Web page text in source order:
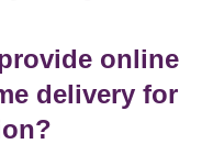
online
delivery for